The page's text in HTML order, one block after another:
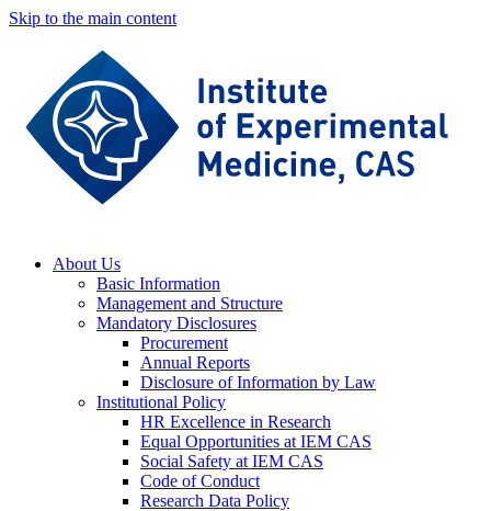
Skip to the main content
About Us
Basic Information
Management and Structure
Mandatory Disclosures
Procurement
Annual Reports
Disclosure of Information by Law
Institutional Policy
HR Excellence in Research
Equal Opportunities at IEM CAS
Social Safety at IEM CAS
Code of Conduct
Research Data Policy